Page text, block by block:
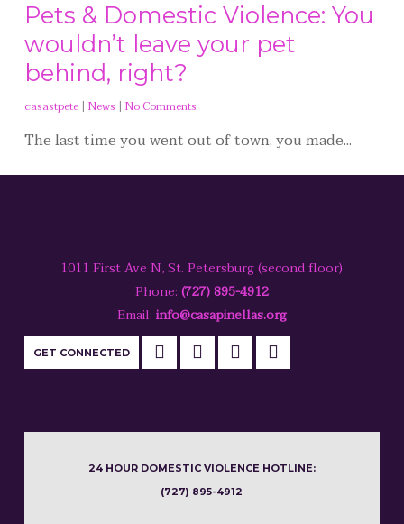
Pets & Domestic Violence: You
wouldn’t leave your pet
behind, right?
casastpete| News | No Comments
The last time you went out of town, you made...
1011 First Ave N, St. Petersburg (second floor)
Phone: (727) 895-4912
Email: info@casapinellas.org
GET CONNECTED
24 HOUR DOMESTIC VIOLENCE HOTLINE:
(727) 895-4912